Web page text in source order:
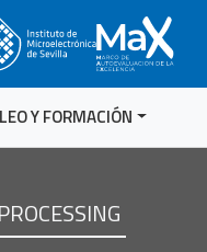
Y FORMACIÓN